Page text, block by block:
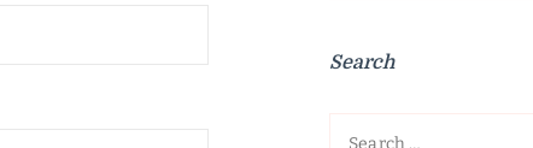
Search
Search